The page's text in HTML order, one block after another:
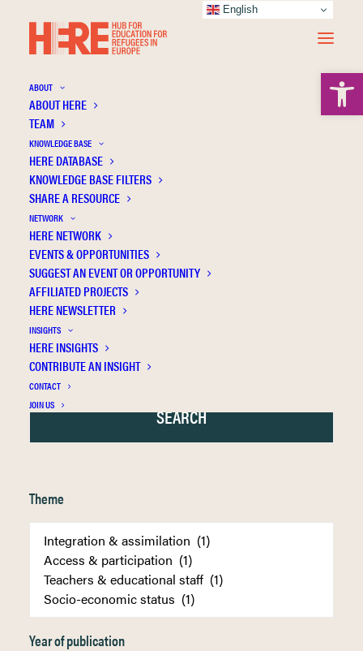
ABOUT
ABOUT HERE
TEAM
KNOWLEDGE BASE
HERE DATABASE
KNOWLEDGE BASE FILTERS
SHARE A RESOURCE
NETWORK
HERE NETWORK
EVENTS & OPPORTUNITIES
SUGGEST AN EVENT OR OPPORTUNITY
AFFILIATED PROJECTS
HERE NEWSLETTER
INSIGHTS
HERE INSIGHTS
CONTRIBUTE AN INSIGHT
CONTACT
JOIN US
Özden D.Ö.
Theme
Year of publication
English